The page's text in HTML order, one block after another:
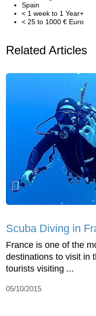
Spain
< 1 week to 1 Year+
< 25 to 1000 € Euro
Related Articles
Scuba Diving in
France is one of the
destinations to visit in
tourists visiting ...
05/10/2015